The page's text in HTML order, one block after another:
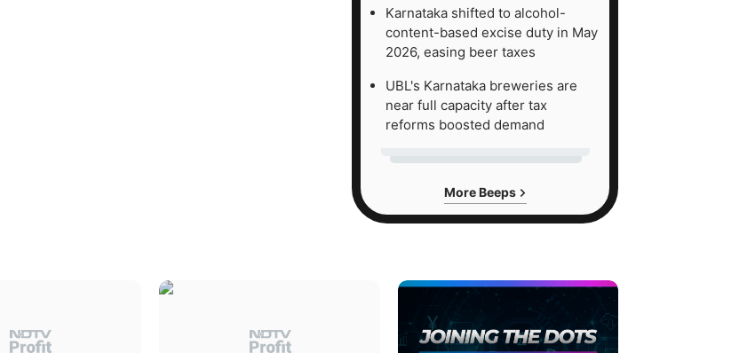
Karnataka shifted to alcohol-
content-based excise duty in May
2026, easing beer taxes
UBL's Karnataka breweries are
near full capacity after tax
reforms boosted demand
More Beeps